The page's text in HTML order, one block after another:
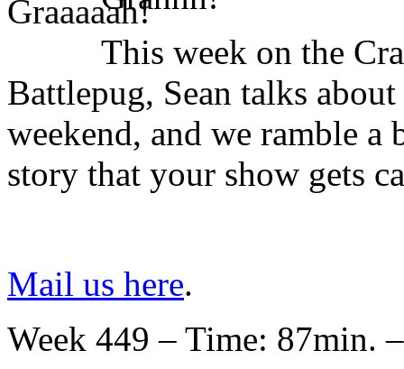
This week on the
Battlepug, Sean talks
weekend, and we ramble
story that your show gets
Mail us here.
Week 449 – Time: 87min.